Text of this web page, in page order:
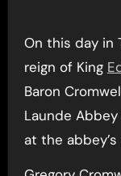
On this day in
reign of King
Baron
Launde
at the